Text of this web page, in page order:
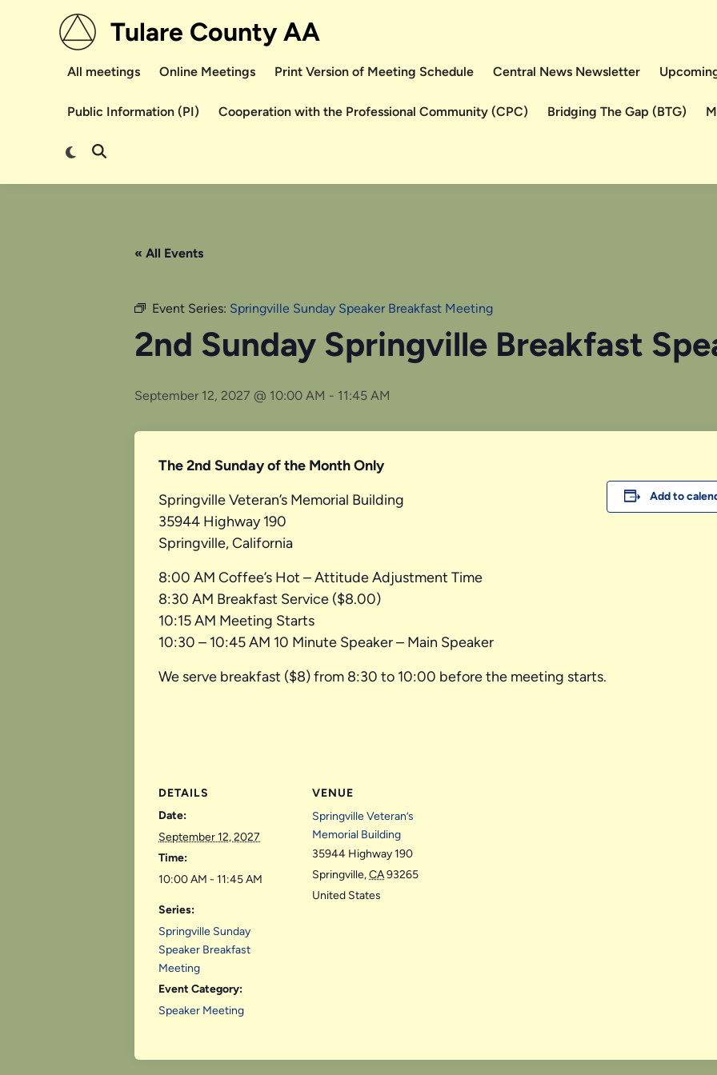
Tulare County AA
All meetings Online Meetings Print Version of Meeting Schedule Central News Newsletter
Public Information (PI) Cooperation with the Professional Community (CPC) Bridging The Gap (BTG)
Switch
Open
« All Events
Event Series: Springville Sunday Speaker Breakfast Meeting
2nd Sunday Springville Breakfast
September 12, 2027 @ 10:00 AM - 11:45 AM
The 2nd Sunday of the Month Only
Springville Veteran’s Memorial Building
35944 Highway 190
Springville, California
8:00 AM Coffee’s Hot – Attitude Adjustment Time
8:30 AM Breakfast Service ($8.00)
10:15 AM Meeting Starts
10:30 – 10:45 AM 10 Minute Speaker – Main Speaker
We serve breakfast ($8) from 8:30 to 10:00 before the meeting starts.
Add to
DETAILS
Date:
September 12, 2027
Time:
10:00 AM - 11:45 AM
Series:
Springville Sunday
Speaker Breakfast
Meeting
Event Category:
Speaker Meeting
VENUE
Springville Veteran’s
Memorial Building
35944 Highway 190
Springville,CA93265
United States